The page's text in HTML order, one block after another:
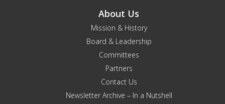
About Us
Mission & History
Board & Leadership
Committees
Partners
Contact Us
Newsletter Archive – In a Nutshell